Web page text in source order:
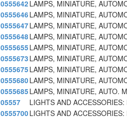
0555642LAMPS, MINIATURE,
0555646LAMPS, MINIATURE,
0555647LAMPS, MINIATURE,
0555648LAMPS, MINIATURE,
0555655LAMPS, MINIATURE,
0555673 LAMPS, MINIATURE,
0555675LAMPS, MINIATURE,
0555680LAMPS, MINIATURE,
0555685LAMPS, MINIATURE, AUTO.
05557
LIGHTS AND
0555700LIGHTS AND